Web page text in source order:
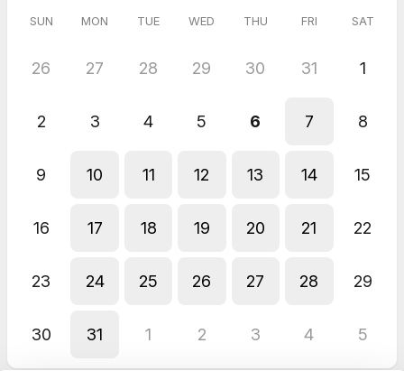
SUN MON TUE WED THU FRI SAT
26 27 28 29 30 31 1
2 3 4 5 6 7 8
9 10 11 12 13 14 15
16 17 18 19 20 21 22
23 24 25 26 27 28 29
30 31 1 2 3 4 5